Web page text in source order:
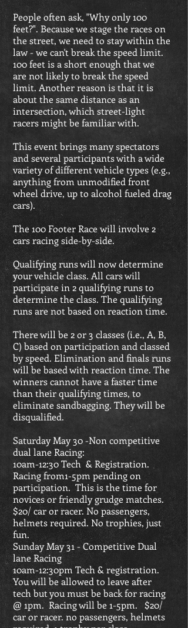
People often ask, "Why only 100
feet?". Because we stage the races on
the street, we need to stay within the
law - we can't break the speed limit.
100 feet is a short enough that we
are not likely to break the speed
limit. Another reason is that it is
about the same distance as an
intersection, which street-light
racers might be familiar with.
This event brings many spectators
and several participants with a wide
variety of different vehicle types (e.g.,
anything from unmodified front
wheel drive, up to alcohol fueled drag
cars).
The 100 Footer Race will involve 2
cars racing side-by-side.
Qualifying runs will now determine
your vehicle class. All cars will
participate in 2 qualifying runs to
determine the class. The qualifying
runs are not based on reaction time.
There will be 2 or 3 classes (i.e., A, B,
C) based on participation and classed
by speed. Elimination and finals runs
will be based with reaction time. The
winners cannot have a faster time
than their qualifying times, to
eliminate sandbagging. They will be
disqualified.
Saturday May 30 -Non competitive
dual lane Racing:
10am-12:30 Tech & Registration.
Racing from1-5pm pending on
participation. This is the time for
novices or friendly grudge matches.
$20/ car or racer. No passengers,
helmets required. No trophies, just
fun.
Sunday May 31 - Competitive Dual
lane Racing
10am-12:30pm Tech & registration.
You will be allowed to leave after
tech but you must be back for racing
@ 1pm. Racing will be 1-5pm. $20/
car or racer. no passengers, helmets